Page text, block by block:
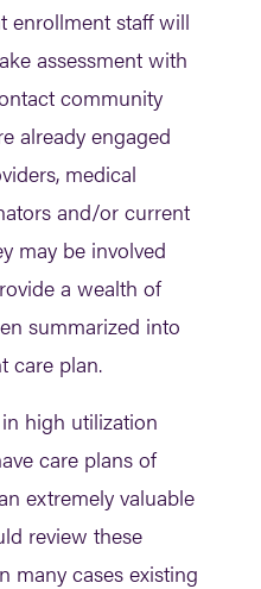
enrollment staff will
assessment with
community
already engaged
medical
and/or current
may be involved
a wealth of
summarized into
care plan.
high utilization
care plans of
extremely valuable
review these
many cases existing